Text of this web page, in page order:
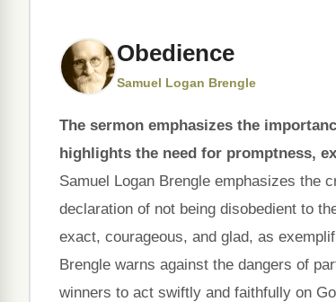
Obedience
Samuel Logan Brengle
The sermon emphasizes the
highlights the need for promptness,
Samuel Logan Brengle emphasizes the
declaration of not being disobedient to
exact, courageous, and glad, as
Brengle warns against the dangers of
winners to act swiftly and faithfully on